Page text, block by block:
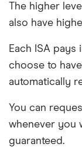
The higher
also have
Each ISA
choose to
automatically
You can
whenever you
guaranteed.